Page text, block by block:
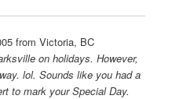
from Victoria, BC
on holidays. However,
lol. Sounds like you had a
to mark your Special Day.